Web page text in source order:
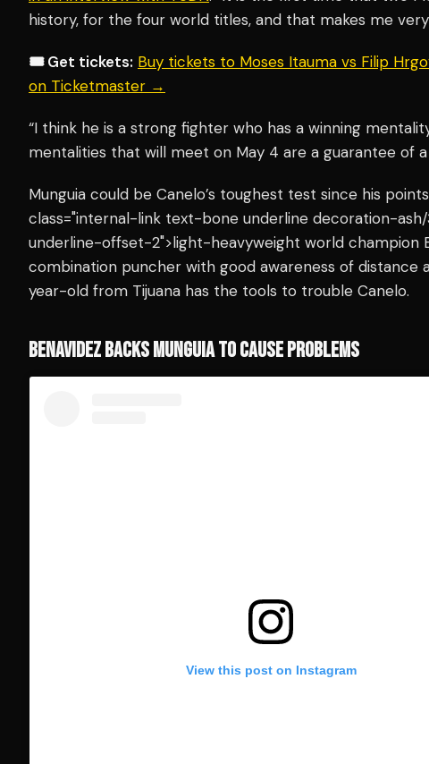
history, for the four world titles, and that makes me
🎟️ Get tickets: Buy tickets to Moses Itauma vs Filip
on Ticketmaster →
“I think he is a strong fighter who has a winning
mentalities that will meet on May 4 are a guarantee of
Munguia could be Canelo’s toughest test since his
class="internal-link text-bone underline decoration-
underline-offset-2">light-heavyweight world champion
combination puncher with good awareness of distance
year-old from Tijuana has the tools to trouble Canelo.
BENAVIDEZ BACKS MUNGUIA TO CAUSE PROBLEMS
View this post on Instagram